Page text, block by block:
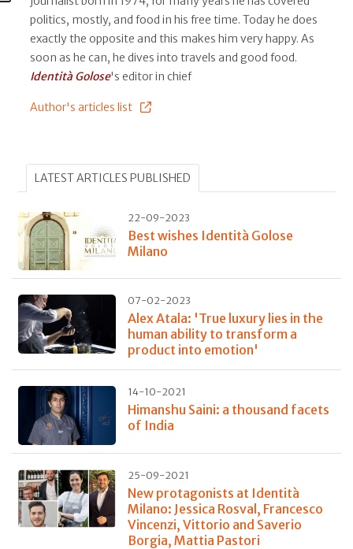
politics, mostly, and food in his free time. Today he does
exactly the opposite and this makes him very happy. As
soon as he can, he dives into travels and good food.
Identità Golose's editor in chief
Author's articles list
LATEST ARTICLES PUBLISHED
22-09-2023
Best wishes Identità Golose
Milano
07-02-2023
Alex Atala: 'True luxury lies in the
human ability to transform a
product into emotion'
14-10-2021
Himanshu Saini: a thousand facets
of India
25-09-2021
New protagonists at Identità
Milano: Jessica Rosval, Francesco
Vincenzi, Vittorio and Saverio
Borgia, Mattia Pastori